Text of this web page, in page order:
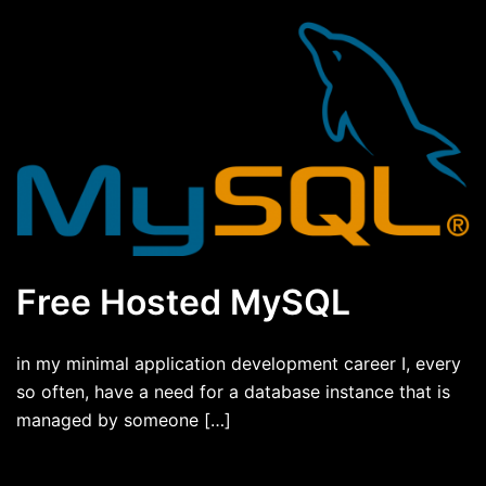
Free Hosted MySQL
in my minimal application development career I, every
so often, have a need for a database instance that is
managed by someone […]